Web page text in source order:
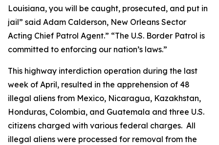
Louisiana, you will be caught, prosecuted, and put in
jail” said Adam Calderson, New Orleans Sector
Acting Chief Patrol Agent.” “The U.S. Border Patrol is
committed to enforcing our nation’s laws.”
This highway interdiction operation during the last
week of April, resulted in the apprehension of 48
illegal aliens from Mexico, Nicaragua, Kazakhstan,
Honduras, Colombia, and Guatemala and three U.S.
citizens charged with various federal charges. All
illegal aliens were processed for removal from the